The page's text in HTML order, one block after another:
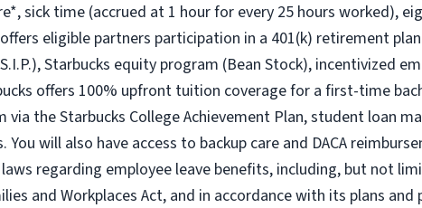
sick time (accrued at 1 hour for every 25 hours worked),
eligible partners participation in a 401(k) retirement
Starbucks equity program (Bean Stock), incentivized
offers 100% upfront tuition coverage for a first-time
the Starbucks College Achievement Plan, student loan
will also have access to backup care and DACA
regarding employee leave benefits, including, but not
and Workplaces Act, and in accordance with its plans and